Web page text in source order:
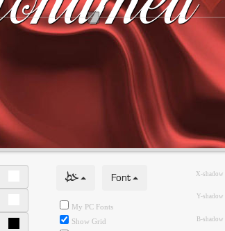
خط Font
My PC Fonts
Show Grid
X-shadow
Y-shadow
B-shadow